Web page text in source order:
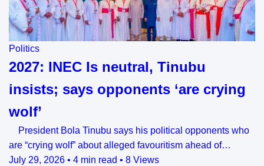
Politics
2027: INEC Is neutral, Tinubu
insists; says opponents ‘are crying
wolf’
President Bola Tinubu says his political opponents who
are “crying wolf” about alleged favouritism ahead of…
July 29, 2026 • 4 min read • 8 Views